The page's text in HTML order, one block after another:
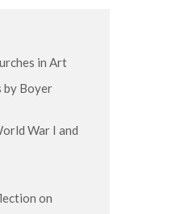
in Art
by Boyer
War I and
on